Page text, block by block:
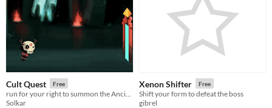
Cult Quest Free
Solkar
Xenon Shifter Free
Shift your form to defeat the boss
gibrel